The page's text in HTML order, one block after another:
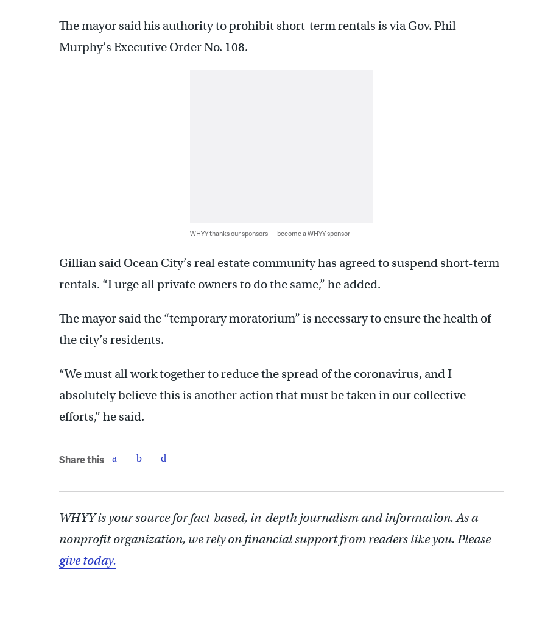
The mayor said his authority to prohibit short-term rentals is via Gov. Phil
Murphy’s Executive Order No. 108.
WHYY thanks our sponsors — become a WHYY sponsor
Gillian said Ocean City’s real estate community has agreed to suspend short-term
rentals. “I urge all private owners to do the same,” he added.
The mayor said the “temporary moratorium” is necessary to ensure the health of
the city’s residents.
“We must all work together to reduce the spread of the coronavirus, and I
absolutely believe this is another action that must be taken in our collective
efforts,” he said.
Share this
WHYY is your source for fact-based, in-depth journalism and information. As a
nonprofit organization, we rely on financial support from readers like you. Please
give today.